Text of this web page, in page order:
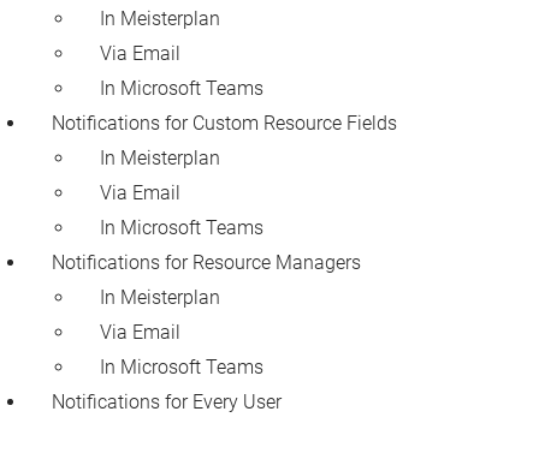
In Meisterplan
Via Email
In Microsoft Teams
Notifications for Custom Resource Fields
In Meisterplan
Via Email
In Microsoft Teams
Notifications for Resource Managers
In Meisterplan
Via Email
In Microsoft Teams
Notifications for Every User